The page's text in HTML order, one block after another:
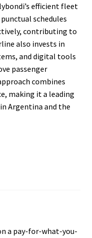
efficient fleet
schedules
contributing to
also invests in
and digital tools
passenger
combines
making it a leading
Argentina and the
a pay-for-what-you-